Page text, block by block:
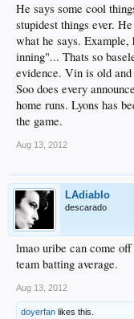
He says some cool
stupidest things ever.
what he says.
inning"... Thats so
evidence. Vin is old
Soo does every
home runs. Lyons has
the game.
Aug 13, 2012
LAdiablo
descarado
lmao uribe can come off
team batting average.
Aug 13, 2012
doyerfan likes this.